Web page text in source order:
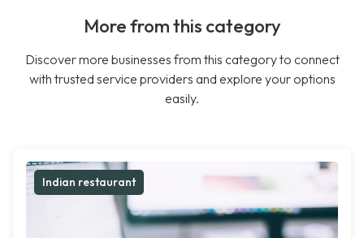
More from this category
Discover more businesses from this category to connect
with trusted service providers and explore your options
easily.
Indian restaurant